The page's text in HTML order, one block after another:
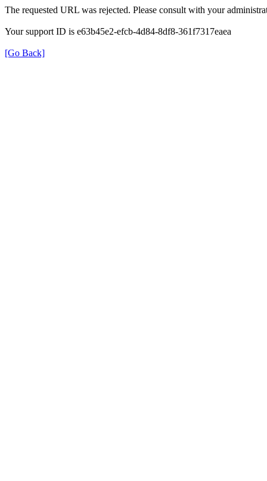
The requested URL was rejected. Please consult with your
Your support ID is e63b45e2-efcb-4d84-8df8-361f7317eaea
[Go Back]